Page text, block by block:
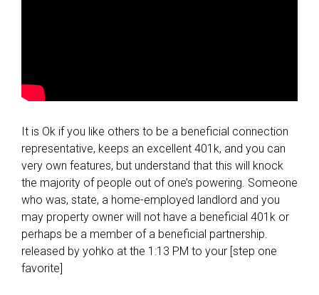
It is Ok if you like others to be a beneficial connection
representative, keeps an excellent 401k, and you can
very own features, but understand that this will knock
the majority of people out of one’s powering. Someone
who was, state, a home-employed landlord and you
may property owner will not have a beneficial 401k or
perhaps be a member of a beneficial partnership.
released by yohko at the 1:13 PM to your [step one
favorite]